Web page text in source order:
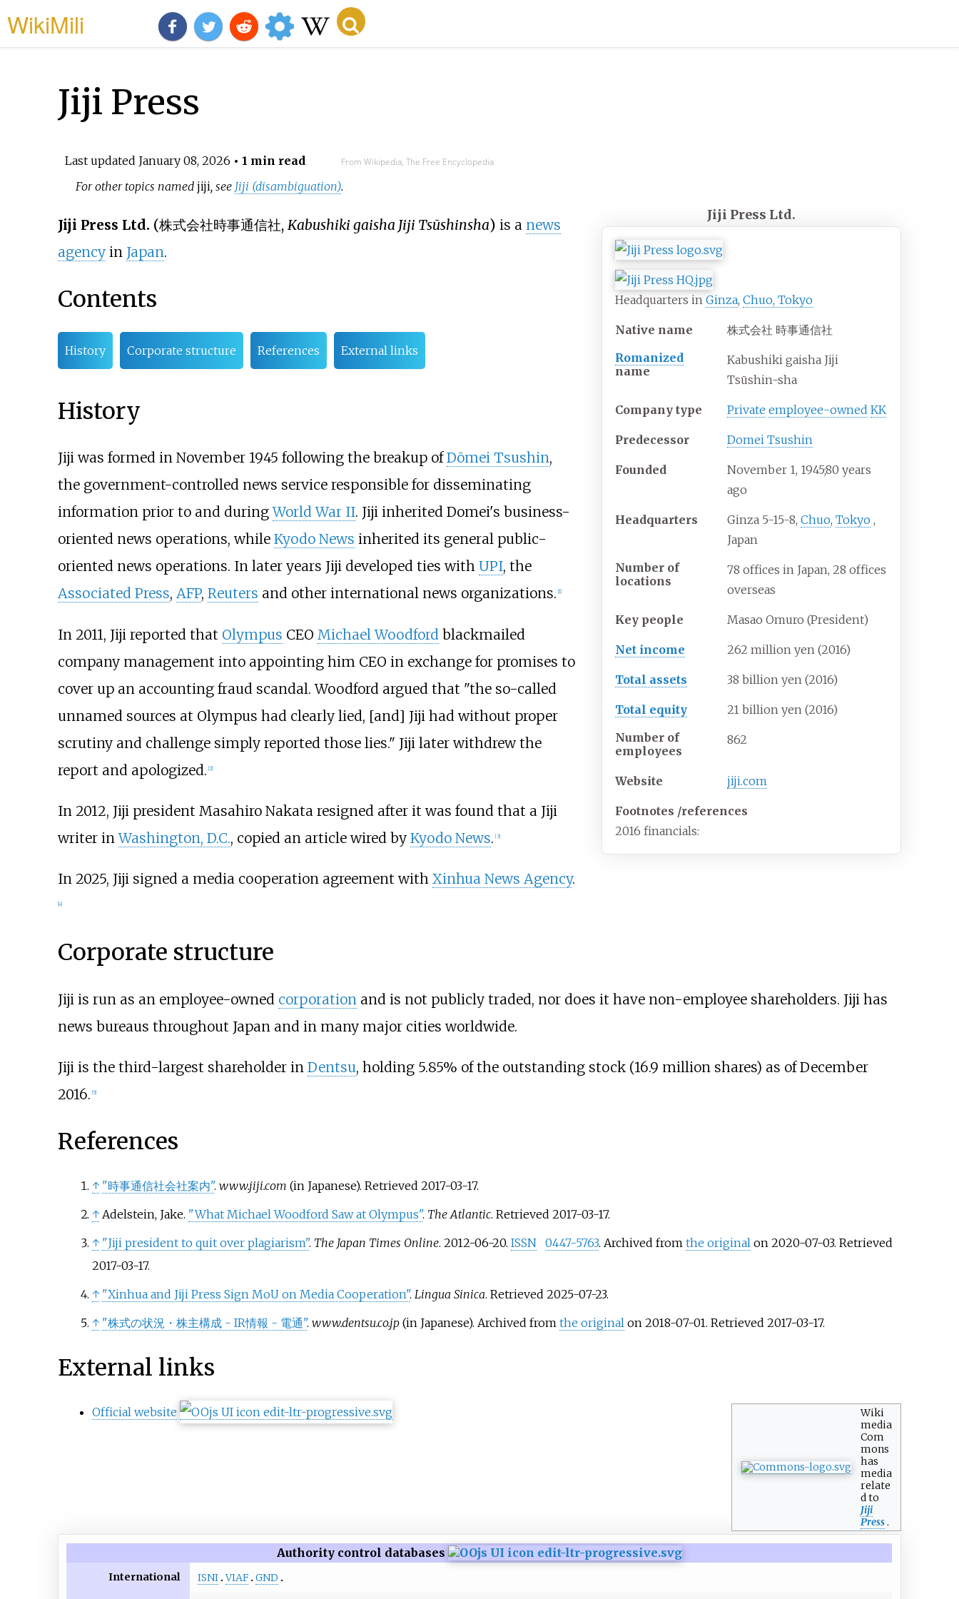
WikiMili
Jiji Press
Last updated January 08, 2026 • 1 min read From Wikipedia, The Free Encyclopedia
For other topics namedjiji, see Jiji (disambiguation).
Jiji Press Ltd.
Headquarters inGinza,Chuo, Tokyo
Native name
株式会社 時事通信社
Romanized
name
Kabushiki gaisha Jiji
Tsūshin-sha
Company type Private employee-owned KK
Predecessor Domei Tsushin
Founded November 1, 1945;80 years
ago
Headquarters Ginza 5-15-8,Chuo,Tokyo ,
Japan
Number of
locations
78 offices in Japan, 28 offices
overseas
Key people Masao Omuro (President)
Net income 262 million yen (2016)
Total assets 38 billion yen (2016)
Total equity
21 billion yen (2016)
Number of
employees
862
Website jiji.com
Footnotes /references
2016 financials:
Jiji Press Ltd. (株式会社時事通信社, Kabushiki gaisha Jiji Tsūshinsha) is a news
agencyin Japan.
Contents
History Corporate structure References External links
History
Jiji was formed in November 1945 following the breakup ofDōmei Tsushin,
the government-controlled news service responsible for disseminating
information prior to and duringWorld War II. Jiji inherited Domei's business-
oriented news operations, while Kyodo News inherited its general public-
oriented news operations. In later years Jiji developed ties with UPI, the
Associated Press, AFP, Reuters and other international news organizations. 1]
In 2011, Jiji reported that Olympus CEO Michael Woodford blackmailed
company management into appointing him CEO in exchange for promises to
cover up an accounting fraud scandal. Woodford argued that "the so-called
unnamed sources at Olympus had clearly lied, [and] Jiji had without proper
scrutiny and challenge simply reported those lies." Jiji later withdrew the
report and apologized. [2]
In 2012, Jiji president Masahiro Nakata resigned after it was found that a Jiji
writer inWashington, D.C., copied an article wired by Kyodo News. [3]
In 2025, Jiji signed a media cooperation agreement with Xinhua News Agency.
[4]
Corporate structure
Jiji is run as an employee-owned corporationand is not publicly traded, nor does it have non-employee shareholders. Jiji has
news bureaus throughout Japan and in many major cities worldwide.
Jiji is the third-largest shareholder in Dentsu, holding 5.85% of the outstanding stock (16.9 million shares) as of December
2016. 5]
References
↑ "時事通信社会社案内". www.jiji.com (in Japanese). Retrieved 2017-03-17.
↑ Adelstein, Jake. "What Michael Woodford Saw at Olympus". The Atlantic. Retrieved 2017-03-17.
↑ "Jiji president to quit over plagiarism". The Japan Times Online. 2012-06-20. ISSN 0447-5763. Archived from the originalon 2020-07-03. Retrieved
2017-03-17.
↑ "Xinhua and Jiji Press Sign MoU on Media Cooperation". Lingua Sinica. Retrieved 2025-07-23.
↑ "株式の状況・株主構成 - IR情報 - 電通". www.dentsu.co.jp(in Japanese). Archived from the originalon 2018-07-01. Retrieved 2017-03-17.
External links
Wiki
media
Com
mons
has
media
relate
d to
Jiji
Press.
Official website
Authority control databases
International ISNI VIAF GND